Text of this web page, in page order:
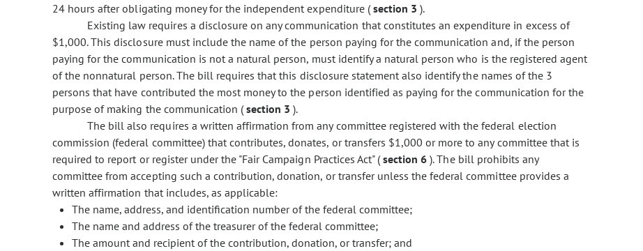
24 hours after obligating money for the independent expenditure (section 3 ).
Existing law requires a disclosure on any communication that constitutes an expenditure in excess of
$1,000. This disclosure must include the name of the person paying for the communication and, if the person
paying for the communication is not a natural person, must identify a natural person who is the registered agent
of the nonnatural person. The bill requires that this disclosure statement also identify the names of the 3
persons that have contributed the most money to the person identified as paying for the communication for the
purpose of making the communication (section 3 ).
The bill also requires a written affirmation from any committee registered with the federal election
commission (federal committee) that contributes, donates, or transfers $1,000 or more to any committee that is
required to report or register under the "Fair Campaign Practices Act" (section 6 ). The bill prohibits any
committee from accepting such a contribution, donation, or transfer unless the federal committee provides a
written affirmation that includes, as applicable:
The name, address, and identification number of the federal committee;
The name and address of the treasurer of the federal committee;
The amount and recipient of the contribution, donation, or transfer; and